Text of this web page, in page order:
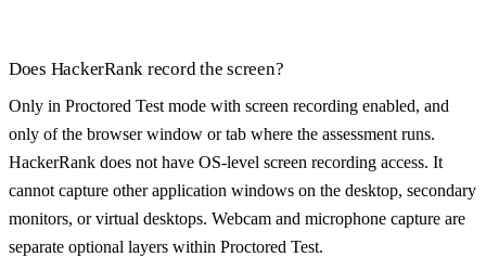
Does HackerRank record the screen?
Only in Proctored Test mode with screen recording enabled, and
only of the browser window or tab where the assessment runs.
HackerRank does not have OS-level screen recording access. It
cannot capture other application windows on the desktop, secondary
monitors, or virtual desktops. Webcam and microphone capture are
separate optional layers within Proctored Test.